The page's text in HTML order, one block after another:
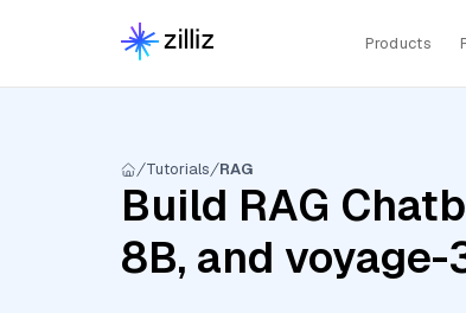
Products
Tutorials RAG
Build RAG
8B, and